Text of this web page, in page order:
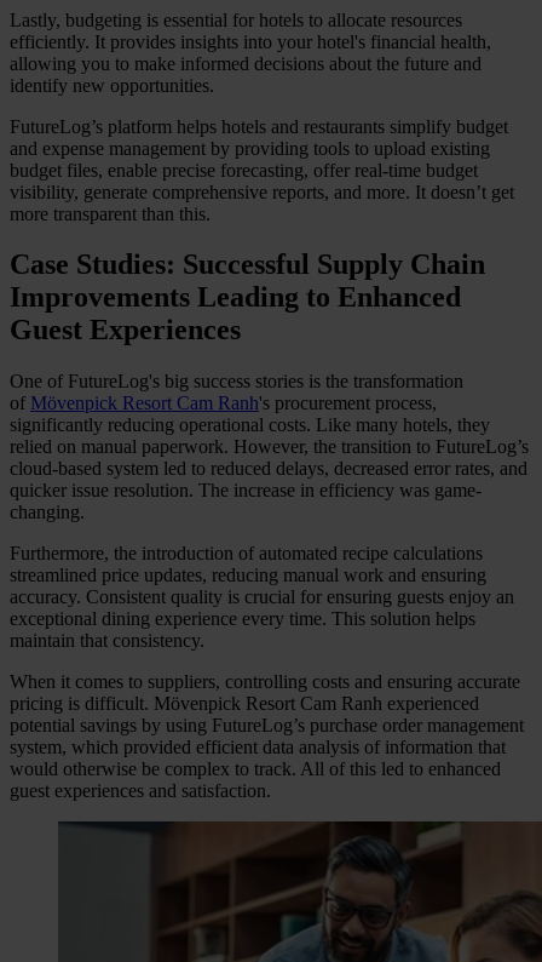
Lastly, budgeting is essential for hotels to allocate resources
efficiently. It provides insights into your hotel's financial health,
allowing you to make informed decisions about the future and
identify new opportunities.
FutureLog’s platform helps hotels and restaurants simplify budget
and expense management by providing tools to upload existing
budget files, enable precise forecasting, offer real-time budget
visibility, generate comprehensive reports, and more. It doesn’t get
more transparent than this.
Case Studies: Successful Supply Chain
Improvements Leading to Enhanced
Guest Experiences
One of FutureLog's big success stories is the transformation
of Mövenpick Resort Cam Ranh's procurement process,
significantly reducing operational costs. Like many hotels, they
relied on manual paperwork. However, the transition to FutureLog’s
cloud-based system led to reduced delays, decreased error rates, and
quicker issue resolution. The increase in efficiency was game-
changing.
Furthermore, the introduction of automated recipe calculations
streamlined price updates, reducing manual work and ensuring
accuracy. Consistent quality is crucial for ensuring guests enjoy an
exceptional dining experience every time. This solution helps
maintain that consistency.
When it comes to suppliers, controlling costs and ensuring accurate
pricing is difficult. Mövenpick Resort Cam Ranh experienced
potential savings by using FutureLog’s purchase order management
system, which provided efficient data analysis of information that
would otherwise be complex to track. All of this led to enhanced
guest experiences and satisfaction.